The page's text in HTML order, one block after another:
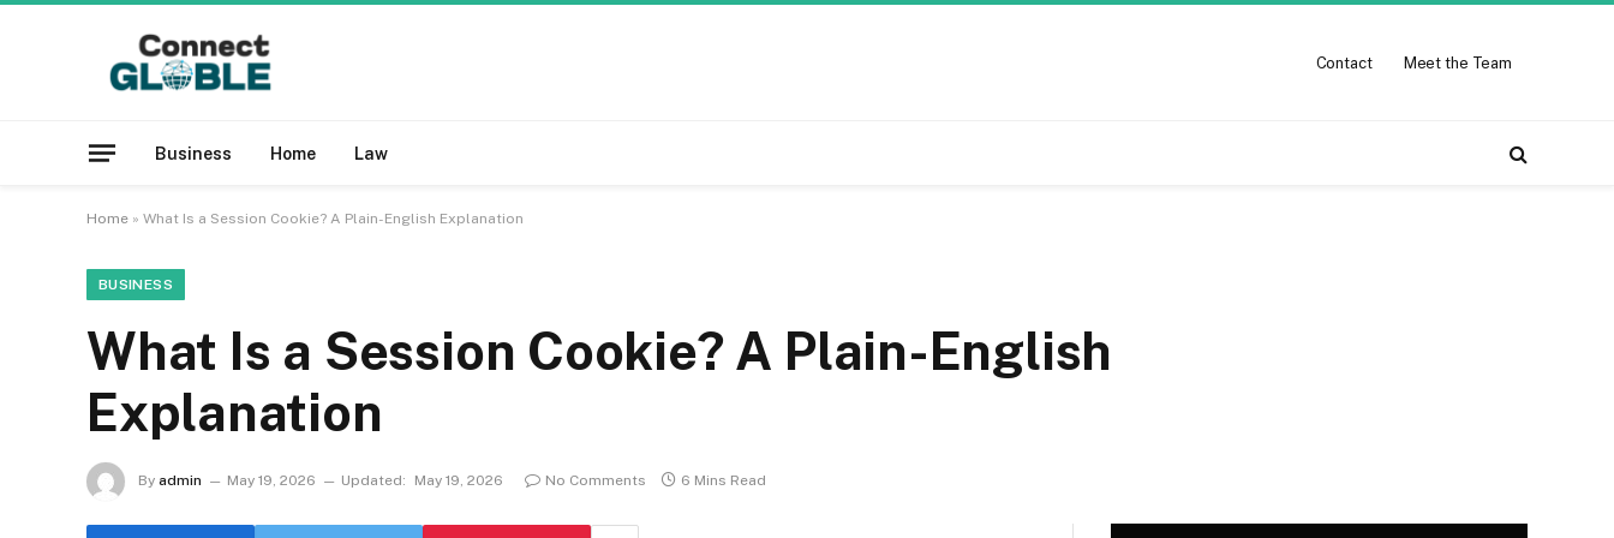
Contact Meet the Team
Business Home Law
Home » What Is a Session Cookie? A Plain-English Explanation
BUSINESS
What Is a Session Cookie? A Plain-English
Explanation
By admin May 19, 2026 Updated: May 19, 2026 No Comments 6 Mins Read